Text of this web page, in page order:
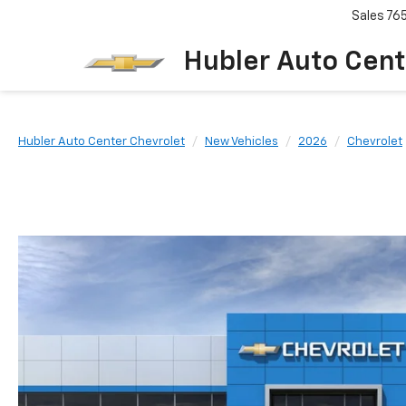
Hubler Auto
Sales
Hubler Auto Center Chevrolet New Vehicles 2026 Chevrolet